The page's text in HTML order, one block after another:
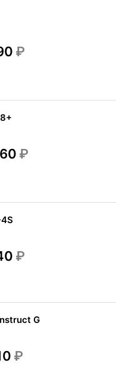
₽
₽
₽
G
₽